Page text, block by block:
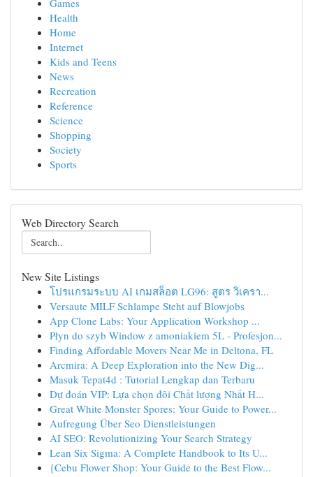
Games
Health
Home
Internet
Kids and Teens
News
Recreation
Reference
Science
Shopping
Society
Sports
Web Directory Search
New Site Listings
โปรแกรมระบบ AI เกมสล็อต LG96: สูตร วิเครา...
Versaute MILF Schlampe Steht auf Blowjobs
App Clone Labs: Your Application Workshop ...
Płyn do szyb Window z amoniakiem 5L - Profesjon...
Finding Affordable Movers Near Me in Deltona, FL
Arcmira: A Deep Exploration into the New Dig...
Masuk Tepat4d : Tutorial Lengkap dan Terbaru
Dự đoán VIP: Lựa chọn đôi Chất lượng Nhất H...
Great White Monster Spores: Your Guide to Power...
Aufregung Über Seo Dienstleistungen
AI SEO: Revolutionizing Your Search Strategy
Lean Six Sigma: A Complete Handbook to Its U...
{Cebu Flower Shop: Your Guide to the Best Flow...